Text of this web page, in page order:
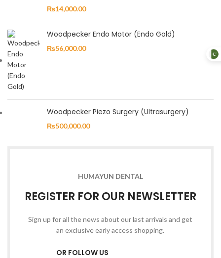
₨14,000.00
Woodpecker Endo Motor (Endo Gold)
₨56,000.00
Woodpecker Piezo Surgery (Ultrasurgery)
₨500,000.00
HUMAYUN DENTAL
REGISTER FOR OUR NEWSLETTER
Sign up for all the news about our last arrivals and get
an exclusive early access shopping.
OR FOLLOW US